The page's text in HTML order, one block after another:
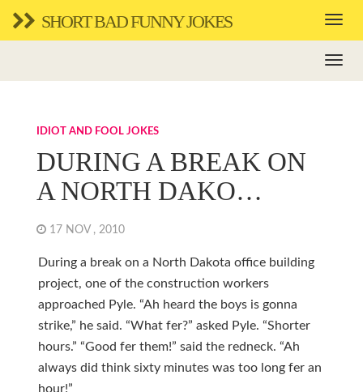
SHORT BAD FUNNY JOKES
IDIOT AND FOOL JOKES
DURING A BREAK ON
A NORTH DAKO…
17 NOV , 2010
During a break on a North Dakota office building
project, one of the construction workers
approached Pyle. “Ah heard the boys is gonna
strike,” he said. “What fer?” asked Pyle. “Shorter
hours.” “Good fer them!” said the redneck. “Ah
always did think sixty minutes was too long fer an
hour!”